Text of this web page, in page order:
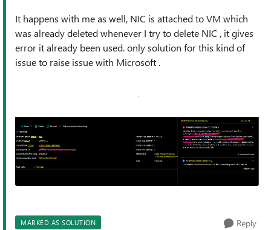
It happens with me as well, NIC is attached to VM which
was already deleted whenever I try to delete NIC , it gives
error it already been used. only solution for this kind of
issue to raise issue with Microsoft .
MARKED AS SOLUTION Reply